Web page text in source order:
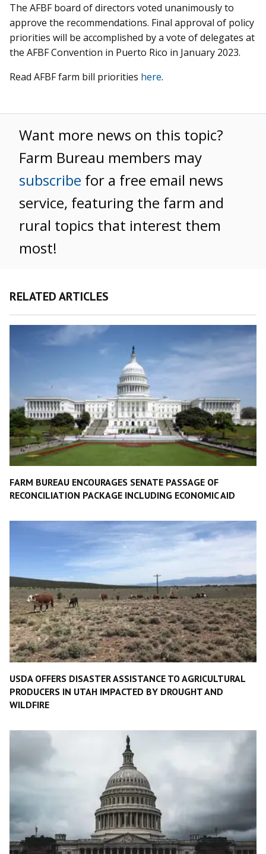
The AFBF board of directors voted unanimously to
approve the recommendations. Final approval of policy
priorities will be accomplished by a vote of delegates at
the AFBF Convention in Puerto Rico in January 2023.
Read AFBF farm bill priorities here.
Want more news on this topic?
Farm Bureau members may
subscribe for a free email news
service, featuring the farm and
rural topics that interest them
most!
RELATED ARTICLES
FARM BUREAU ENCOURAGES SENATE PASSAGE OF
RECONCILIATION PACKAGE INCLUDING ECONOMIC AID
USDA OFFERS DISASTER ASSISTANCE TO AGRICULTURAL
PRODUCERS IN UTAH IMPACTED BY DROUGHT AND
WILDFIRE